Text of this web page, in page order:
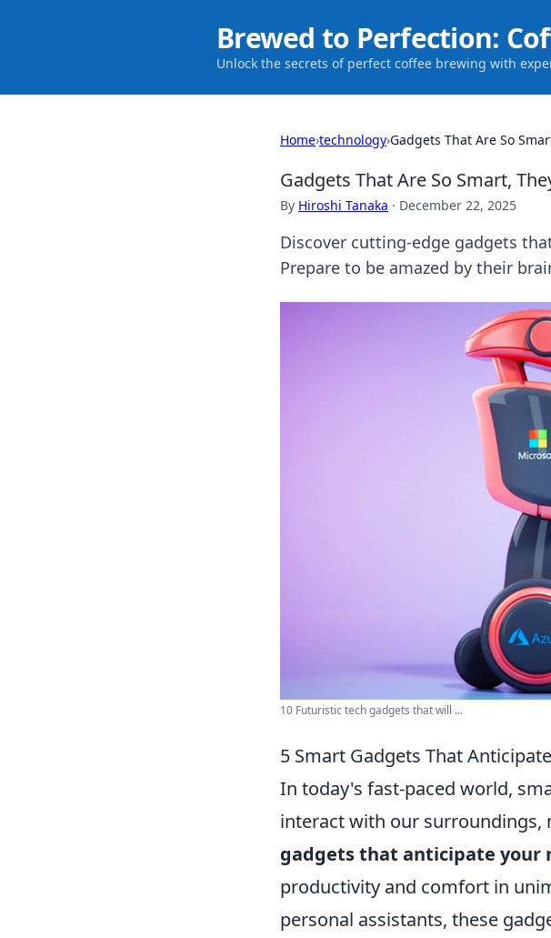
Brewed to Perfection:
Unlock the secrets of perfect coffee brewing with
Home›technology›Gadgets That Are So
Gadgets That Are So Smart,
By Hiroshi Tanaka · December 22, 2025
Discover cutting-edge gadgets
Prepare to be amazed by their
10 Futuristic tech gadgets that will ...
5 Smart Gadgets That
In today's fast-paced world,
interact with our surroundings,
gadgets that anticipate your
productivity and comfort in
personal assistants, these